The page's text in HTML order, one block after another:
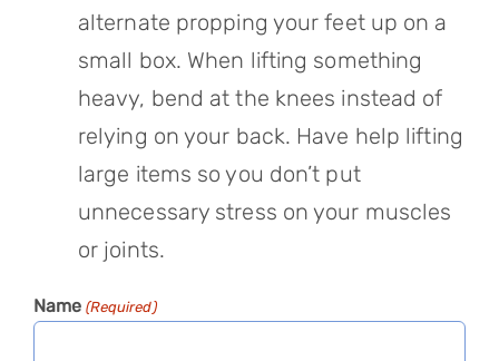
alternate propping your feet up on a
small box. When lifting something
heavy, bend at the knees instead of
relying on your back. Have help lifting
large items so you don’t put
unnecessary stress on your muscles
or joints.
Name (Required)